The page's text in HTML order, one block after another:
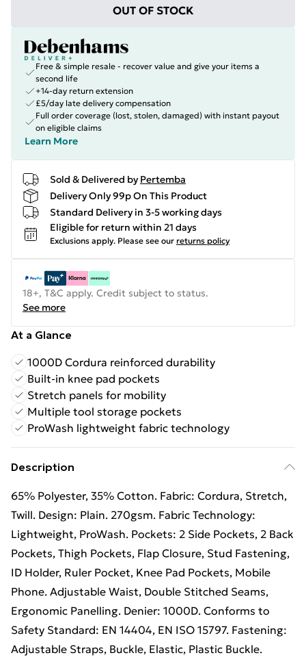
OUT OF STOCK
Free & simple resale - recover value and give your items a
second life
+14-day return extension
£5/day late delivery compensation
Full order coverage (lost, stolen, damaged) with instant payout
on eligible claims
Learn More
Sold & Delivered by Pertemba
Delivery Only 99p On This Product
Standard Delivery in 3-5 working days
Eligible for return within 21 days
Exclusions apply. Please see our returns policy
18+, T&C apply. Credit subject to status.
See more
At a Glance
1000D Cordura reinforced durability
Built-in knee pad pockets
Stretch panels for mobility
Multiple tool storage pockets
ProWash lightweight fabric technology
Description
65% Polyester, 35% Cotton. Fabric: Cordura, Stretch,
Twill. Design: Plain. 270gsm. Fabric Technology:
Lightweight, ProWash. Pockets: 2 Side Pockets, 2 Back
Pockets, Thigh Pockets, Flap Closure, Stud Fastening,
ID Holder, Ruler Pocket, Knee Pad Pockets, Mobile
Phone. Adjustable Waist, Double Stitched Seams,
Ergonomic Panelling. Denier: 1000D. Conforms to
Safety Standard: EN 14404, EN ISO 15797. Fastening:
Adjustable Straps, Buckle, Elastic, Plastic Buckle.